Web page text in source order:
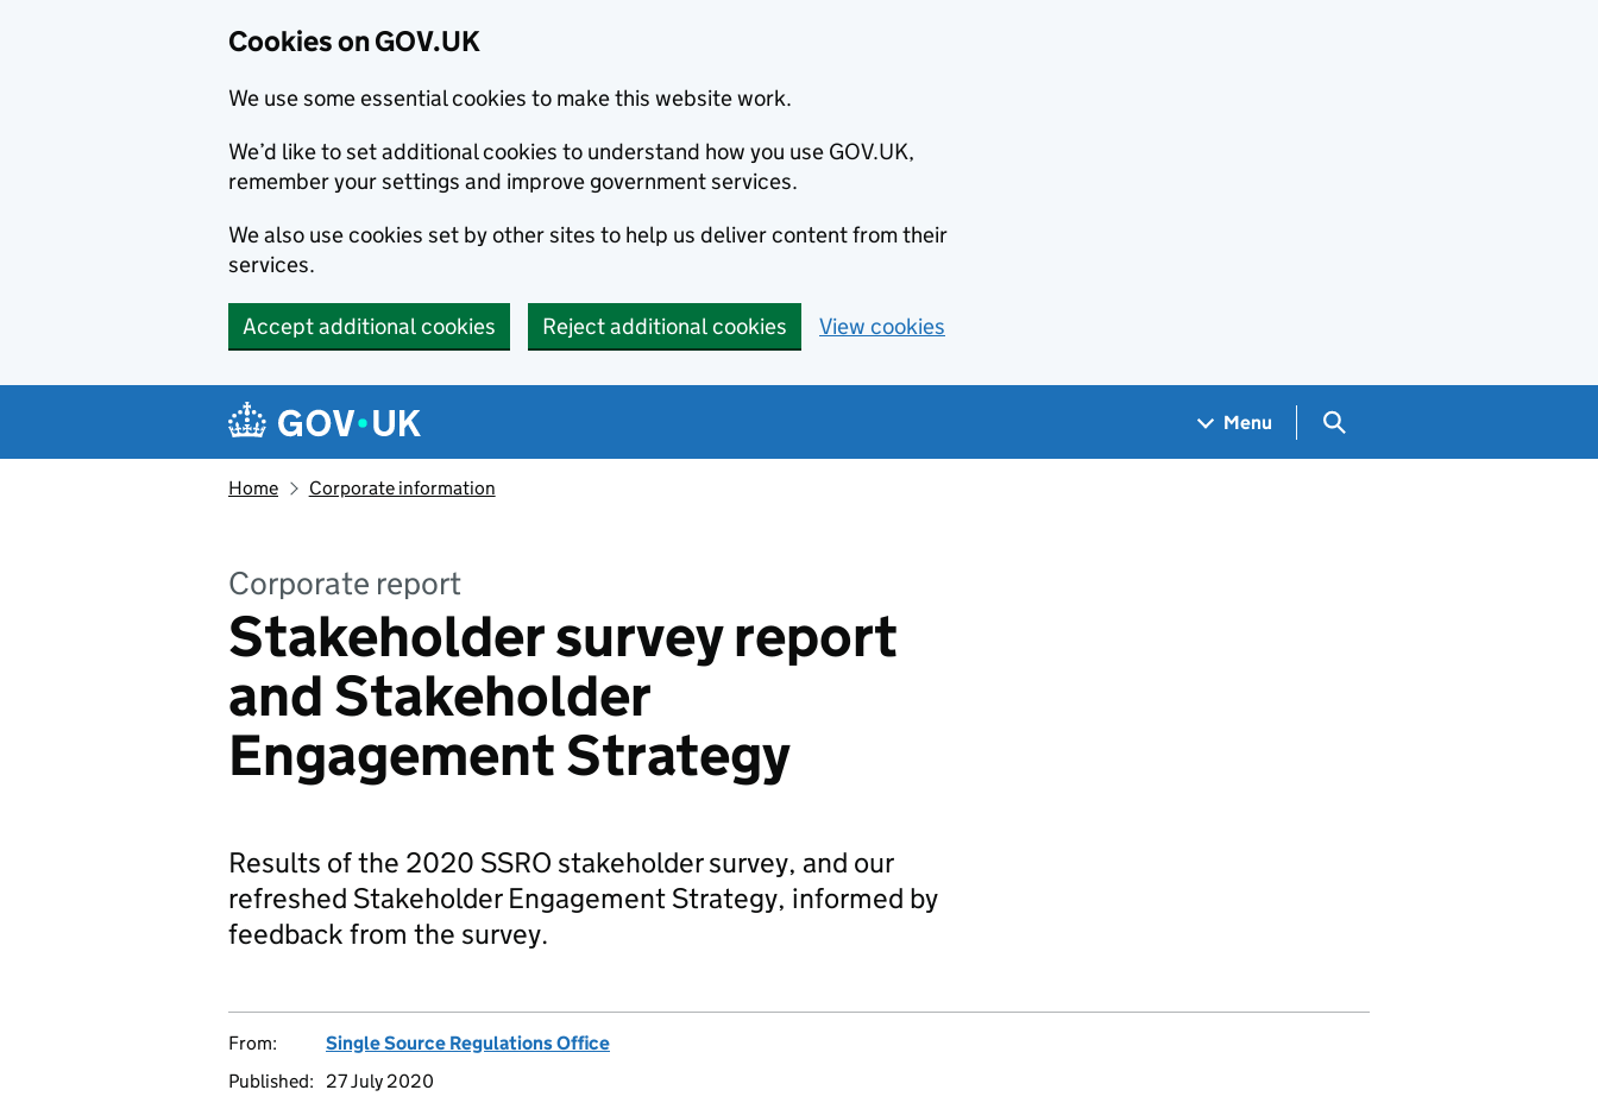
Cookies on GOV.UK
We use some essential cookies to make this website work.
We’d like to set additional cookies to understand how you use GOV.UK,
remember your settings and improve government services.
We also use cookies set by other sites to help us deliver content from their
services.
Accept additional cookies Reject additional cookies View cookies
Navigation menu
Menu Search GOV.UK
Home Corporate information
Corporate report
Stakeholder survey report
and Stakeholder
Engagement Strategy
Results of the 2020 SSRO stakeholder survey, and our
refreshed Stakeholder Engagement Strategy, informed by
feedback from the survey.
From:
Single Source Regulations Office
Published:
27 July 2020